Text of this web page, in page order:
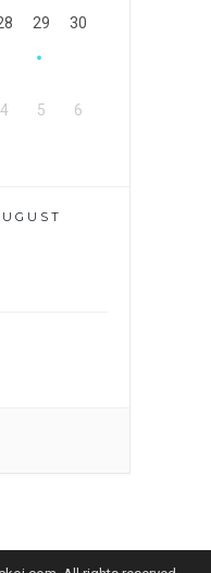
29 30
4 5 6